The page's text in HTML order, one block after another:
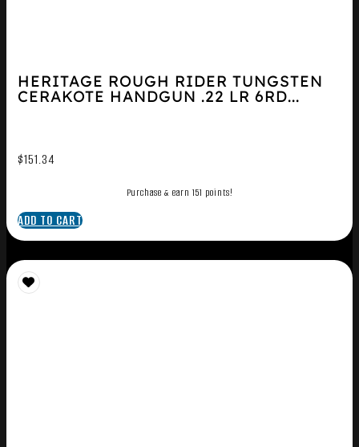
HERITAGE ROUGH RIDER TUNGSTEN
CERAKOTE HANDGUN .22 LR 6RD...
$151.34
Purchase & earn 151 points!
ADD TO CART